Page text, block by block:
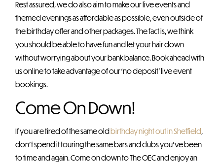
Rest assured, we do also aim to make our live events and
themed evenings as affordable as possible, even outside of
the birthday offer and other packages. The fact is, we think
you should be able to have fun and let your hair down
without worrying about your bank balance. Book ahead with
us online to take advantage of our ‘no deposit’ live event
bookings.
Come On Down!
If you are tired of the same old birthday night out in Sheffield,
don’t spend it touring the same bars and clubs you’ve been
to time and again. Come on down to The OEC and enjoy an